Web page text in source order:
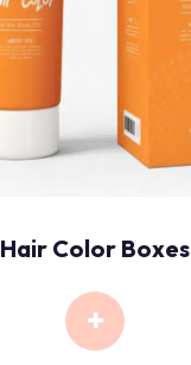
Hair Color Boxes